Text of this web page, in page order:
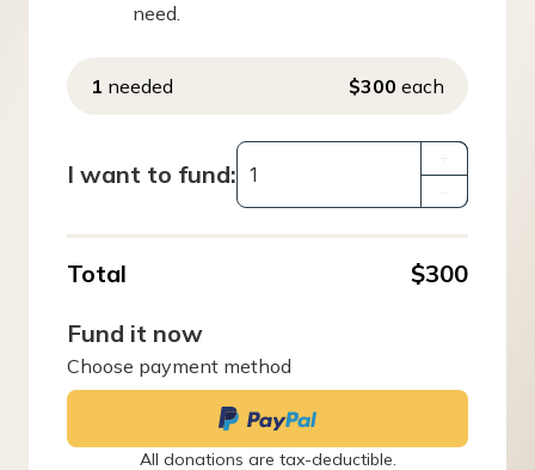
need.
1 needed $300 each
I want to fund:
Total
$300
Fund it now
Choose payment method
All donations are tax-deductible.